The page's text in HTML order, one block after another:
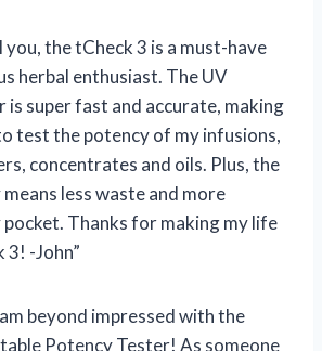
you, the tCheck 3 is a must-have
herbal enthusiast. The UV
is super fast and accurate, making
test the potency of my infusions,
concentrates and oils. Plus, the
less waste and more
pocket. Thanks for making my life
3! -John”
beyond impressed with the
Potency Tester! As someone